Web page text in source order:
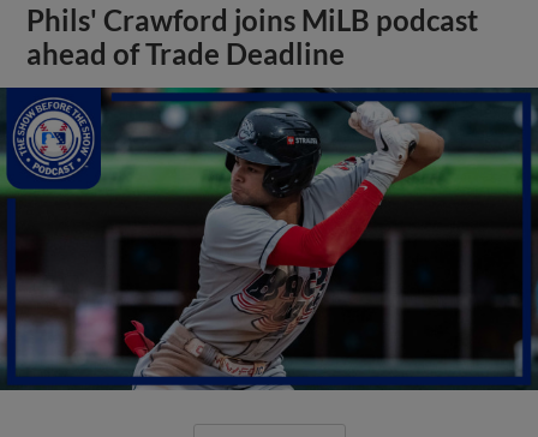
Phils' Crawford joins MiLB podcast
ahead of Trade Deadline